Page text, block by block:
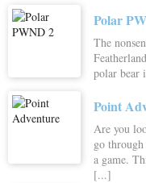
Polar
The
polar bear
Point
Are you
go
a game.
[...]